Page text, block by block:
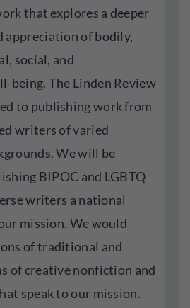
that explores a deeper
appreciation of bodily,
social, and
being. The Linden Review
to publishing work from
writers of varied
We will be
BIPOC and LGBTQ
writers a national
mission. We would
of traditional and
of creative nonfiction and
speak to our mission.